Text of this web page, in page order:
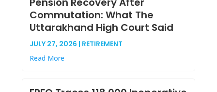
Commutation: What The
Uttarakhand High Court Said
JULY 27, 2026 | RETIREMENT
Read More